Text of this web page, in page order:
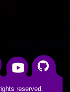
YoutubeGithub
reserved.